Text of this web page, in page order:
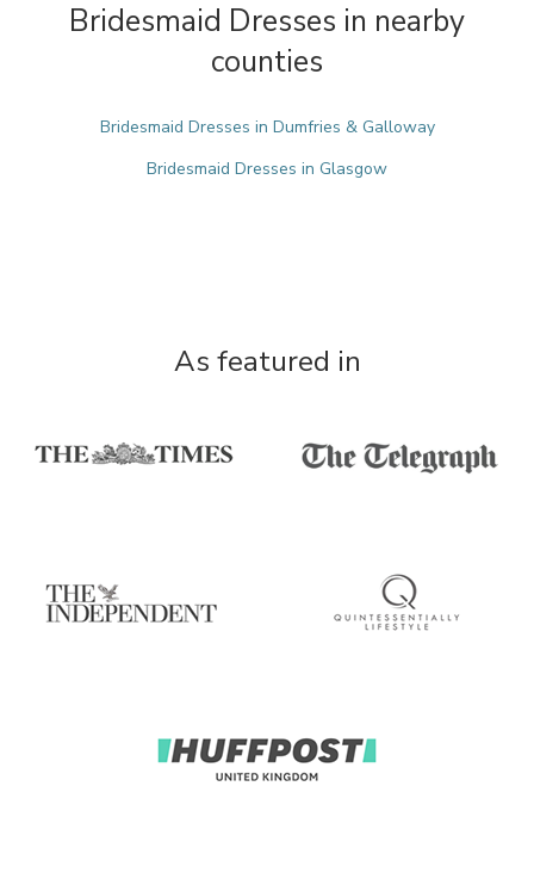
Bridesmaid Dresses in nearby
counties
Bridesmaid Dresses in Dumfries & Galloway
Bridesmaid Dresses in Glasgow
As featured in